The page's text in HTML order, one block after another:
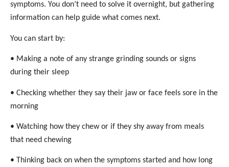
symptoms. You don’t need to solve it overnight, but gathering
information can help guide what comes next.
You can start by:
• Making a note of any strange grinding sounds or signs
during their sleep
• Checking whether they say their jaw or face feels sore in the
morning
• Watching how they chew or if they shy away from meals
that need chewing
• Thinking back on when the symptoms started and how long